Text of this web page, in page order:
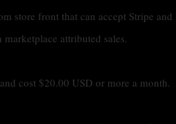
store front that can accept Stripe and
attributed sales.
cost $20.00 USD or more a month.